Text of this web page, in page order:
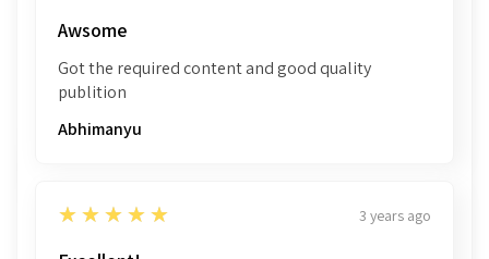
Awsome
Got the required content and good quality
publition
Abhimanyu
5
★★★★★ 3 years ago